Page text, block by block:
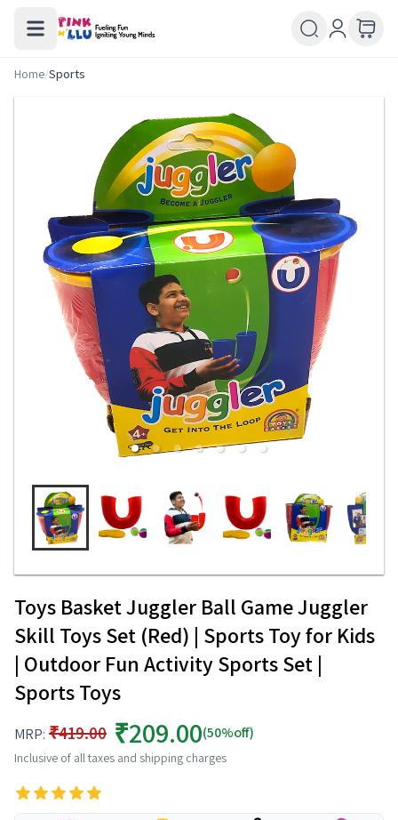
Home/Sports
Toys Basket Juggler Ball Game Juggler
Skill Toys Set (Red) | Sports Toy for Kids
| Outdoor Fun Activity Sports Set |
Sports Toys
MRP: ₹419.00 ₹209.00(50%off)
Inclusive of all taxes and shipping charges